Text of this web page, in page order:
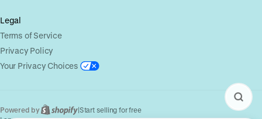
Legal
Terms of Service
Privacy Policy
Your Privacy Choices
Powered by |Start selling for free